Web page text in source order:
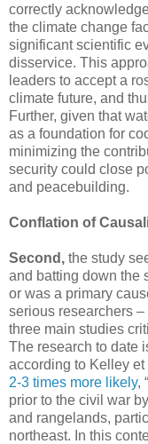
correctly
the climate change
significant scientific
disservice. This
leaders to accept a
climate future, and
Further, given that
as a foundation for
minimizing the
security could close
and peacebuilding.
Conflation of
Second, the study
and batting down the
or was a primary
serious researchers
three main studies
The research to date
according to Kelley
2-3 times more likely,
prior to the civil war
and rangelands,
northeast. In this